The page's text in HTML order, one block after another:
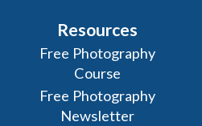
Resources
Free Photography
Course
Free Photography
Newsletter